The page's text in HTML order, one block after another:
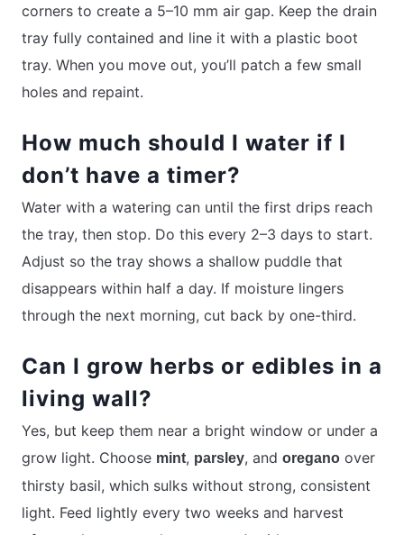
corners to create a 5–10 mm air gap. Keep the drain
tray fully contained and line it with a plastic boot
tray. When you move out, you’ll patch a few small
holes and repaint.
How much should I water if I
don’t have a timer?
Water with a watering can until the first drips reach
the tray, then stop. Do this every 2–3 days to start.
Adjust so the tray shows a shallow puddle that
disappears within half a day. If moisture lingers
through the next morning, cut back by one-third.
Can I grow herbs or edibles in a
living wall?
Yes, but keep them near a bright window or under a
grow light. Choose mint, parsley, and oregano over
thirsty basil, which sulks without strong, consistent
light. Feed lightly every two weeks and harvest